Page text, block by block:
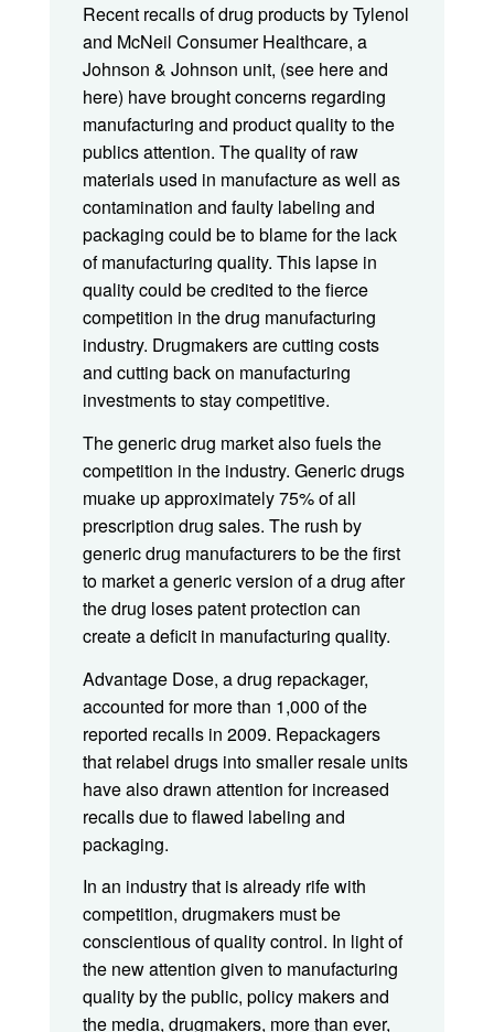
Recent recalls of drug products by Tylenol
and McNeil Consumer Healthcare, a
Johnson & Johnson unit, (see here and
here) have brought concerns regarding
manufacturing and product quality to the
publics attention. The quality of raw
materials used in manufacture as well as
contamination and faulty labeling and
packaging could be to blame for the lack
of manufacturing quality. This lapse in
quality could be credited to the fierce
competition in the drug manufacturing
industry. Drugmakers are cutting costs
and cutting back on manufacturing
investments to stay competitive.
The generic drug market also fuels the
competition in the industry. Generic drugs
muake up approximately 75% of all
prescription drug sales. The rush by
generic drug manufacturers to be the first
to market a generic version of a drug after
the drug loses patent protection can
create a deficit in manufacturing quality.
Advantage Dose, a drug repackager,
accounted for more than 1,000 of the
reported recalls in 2009. Repackagers
that relabel drugs into smaller resale units
have also drawn attention for increased
recalls due to flawed labeling and
packaging.
In an industry that is already rife with
competition, drugmakers must be
conscientious of quality control. In light of
the new attention given to manufacturing
quality by the public, policy makers and
the media, drugmakers, more than ever,